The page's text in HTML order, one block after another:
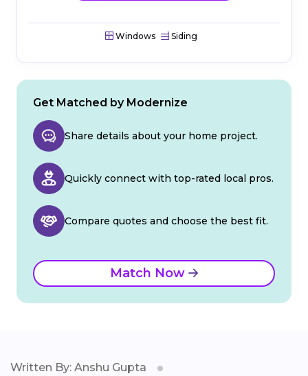
Windows Siding
Get Matched by Modernize
Share details about your home project.
Quickly connect with top-rated local pros.
Compare quotes and choose the best fit.
Match Now
Written By: Anshu Gupta